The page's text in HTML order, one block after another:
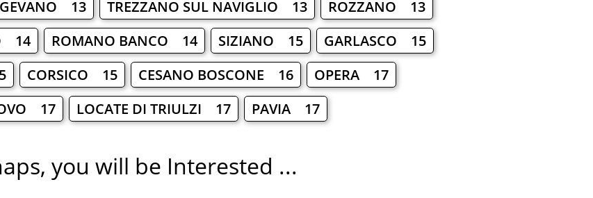
13 TREZZANO SUL NAVIGLIO 13
ROZZANO 13
14 ROMANO BANCO 14 SIZIANO 15
GARLASCO 15
CORSICO 15 CESANO BOSCONE 16
OPERA 17
17
LOCATE DI TRIULZI 17 PAVIA 17
you will be Interested ...